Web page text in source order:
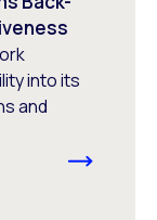
into its
and